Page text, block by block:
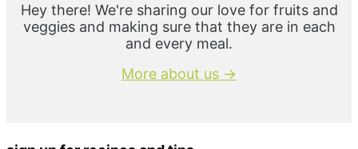
Hey there! We're sharing our love for fruits and
veggies and making sure that they are in each
and every meal.
More about us →